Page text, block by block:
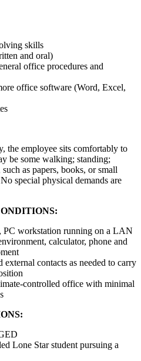
skills
and oral)
office procedures and
office software (Word, Excel,
the employee sits comfortably to
be some walking; standing;
as papers, books, or small
special physical demands are
PC workstation running on a LAN
calculator, phone and
contacts as needed to carry
controlled office with minimal
Lone Star student pursuing a